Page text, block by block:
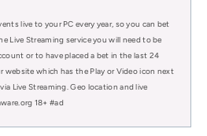
live to your PC every year, so you can bet
Live Streaming service you will need to be
or to have placed a bet in the last 24
which has the Play or Video icon next
Live Streaming. Geo location and live
18+ #ad